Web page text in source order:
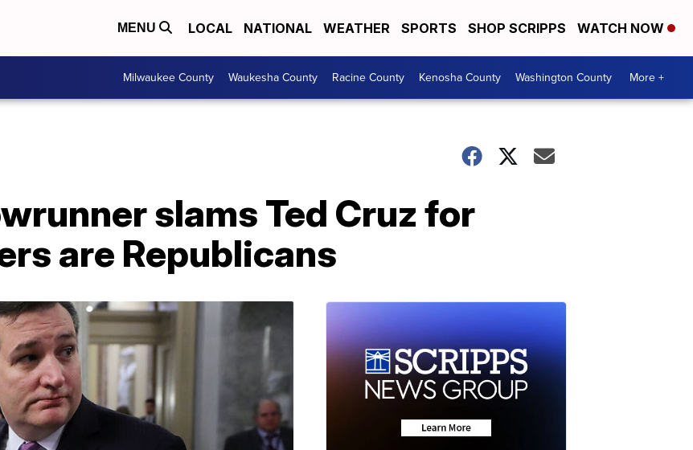
MENU LOCAL NATIONAL WEATHER SPORTS SHOP SCRIPPS WATCH NOW
Milwaukee County Waukesha County Racine County Kenosha County Washington County More +
slams Ted Cruz for
are Republicans